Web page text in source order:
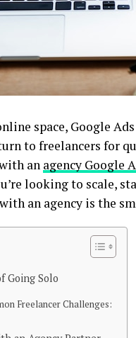
space, Google
to freelancers for
an agency Google
looking to scale,
an agency is the
Going Solo
Freelancer Challenges: